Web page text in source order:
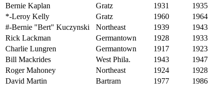
Bernie Kaplan
Gratz 1931
1935
*-Leroy Kelly
Gratz 1960
1964
#-Bernie "Bert" Kuczynski
Northeast 1939
1943
Rick Lackman
Germantown 1928
1933
Charlie Lungren
Germantown 1917
1923
Bill Mackrides
West Phila. 1943
1947
Roger Mahoney
Northeast 1924
1928
David Martin
Bartram 1977
1986